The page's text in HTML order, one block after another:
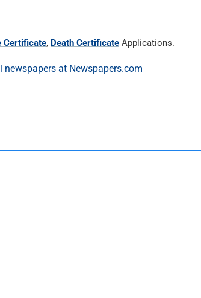
Certificate, Death Certificate Applications.